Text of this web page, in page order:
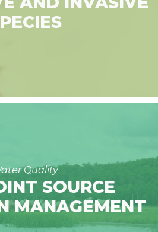
Quality
SOURCE
MANAGEMENT